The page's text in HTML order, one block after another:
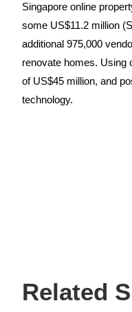
Singapore online
some US$11.2 million
additional 975,000
renovate homes. Using
of US$45 million, and
technology.
Related